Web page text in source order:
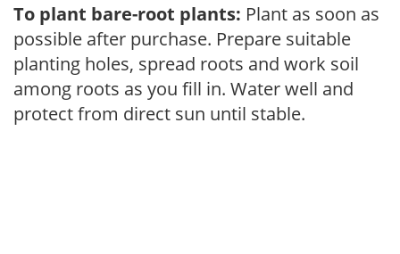
To plant bare-root plants: Plant as soon as
possible after purchase. Prepare suitable
planting holes, spread roots and work soil
among roots as you fill in. Water well and
protect from direct sun until stable.